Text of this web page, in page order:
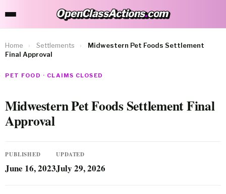
OpenClassActions.com
OpenClassActions.com
Home › Settlements ›
Midwestern Pet Foods Settlement
Final Approval
PET FOOD · CLAIMS CLOSED
Midwestern Pet Foods Settlement Final
Approval
PUBLISHED
June 16, 2023
UPDATED
July 29, 2026